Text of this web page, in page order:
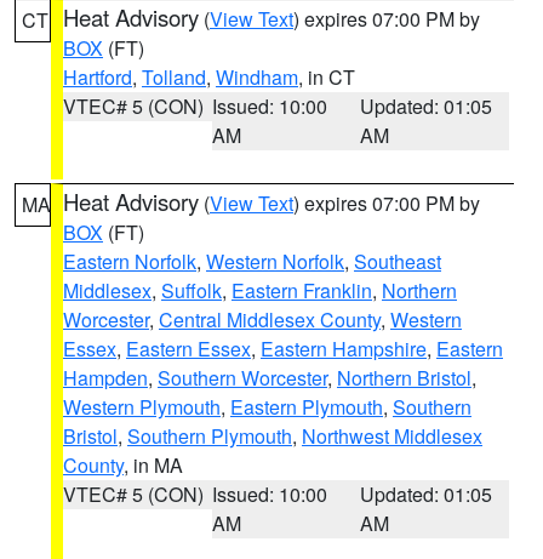
CT Heat Advisory (View Text) expires 07:00 PM by
BOX (FT)
Hartford, Tolland, Windham, in CT
VTEC# 5 (CON) Issued: 10:00
AM
Updated: 01:05
AM
MA Heat Advisory (View Text) expires 07:00 PM by
BOX (FT)
Eastern Norfolk, Western Norfolk, Southeast
Middlesex, Suffolk, Eastern Franklin, Northern
Worcester, Central Middlesex County, Western
Essex, Eastern Essex, Eastern Hampshire, Eastern
Hampden, Southern Worcester, Northern Bristol,
Western Plymouth, Eastern Plymouth, Southern
Bristol, Southern Plymouth, Northwest Middlesex
County, in MA
VTEC# 5 (CON) Issued: 10:00
AM
Updated: 01:05
AM